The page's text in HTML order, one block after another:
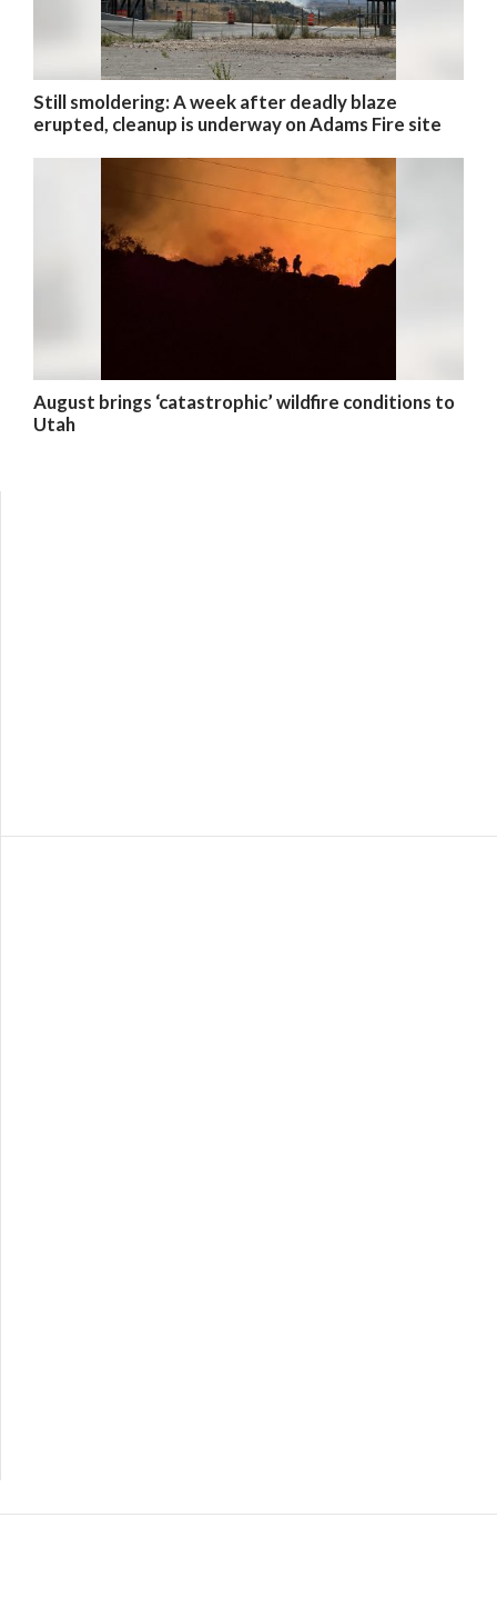
Still smoldering: A week after deadly blaze
erupted, cleanup is underway on Adams Fire site
August brings ‘catastrophic’ wildfire conditions to
Utah